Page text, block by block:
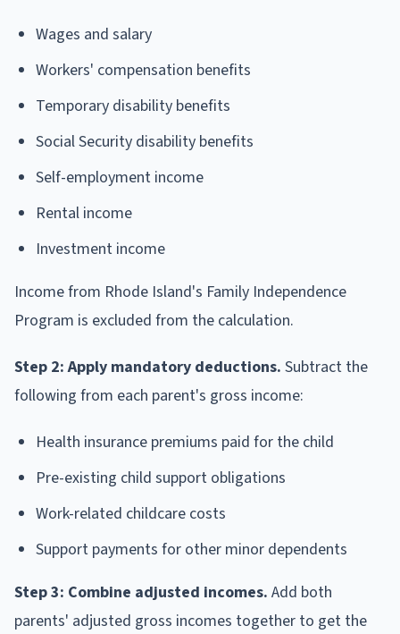
Wages and salary
Workers' compensation benefits
Temporary disability benefits
Social Security disability benefits
Self-employment income
Rental income
Investment income
Income from Rhode Island's Family Independence
Program is excluded from the calculation.
Step 2: Apply mandatory deductions. Subtract the
following from each parent's gross income:
Health insurance premiums paid for the child
Pre-existing child support obligations
Work-related childcare costs
Support payments for other minor dependents
Step 3: Combine adjusted incomes. Add both
parents' adjusted gross incomes together to get the